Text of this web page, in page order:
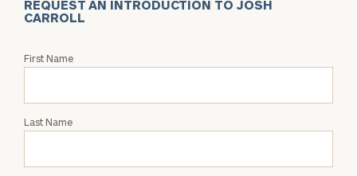
REQUEST AN INTRODUCTION TO JOSH
CARROLL
Request
Josh
First Name
Last Name